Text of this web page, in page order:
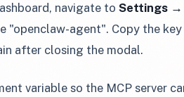
navigate to Settings →
"openclaw-agent". Copy the
after closing the modal.
variable so the MCP server